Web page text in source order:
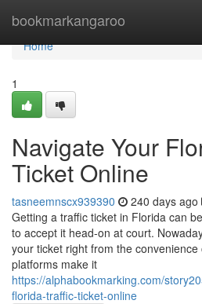
bookmarkangaroo
Home
Home
1
Navigate Your
Ticket Online
tasneemnscx939390 240 days ago
Getting a traffic ticket in Florida can
to accept it head-on at court.
your ticket right from the
platforms make it
https://alphabookmarking.com/
florida-traffic-ticket-online